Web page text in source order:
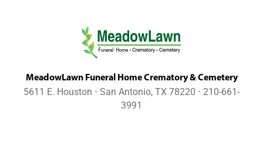
MeadowLawn Funeral Home Crematory & Cemetery
5611 E. Houston ⋅ San Antonio, TX 78220 ⋅ 210-661-
3991